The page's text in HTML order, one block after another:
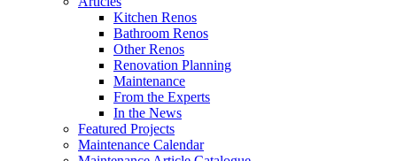
Kitchen Renos
Bathroom Renos
Other Renos
Renovation Planning
Maintenance
From the Experts
In the News
Featured Projects
Maintenance Calendar